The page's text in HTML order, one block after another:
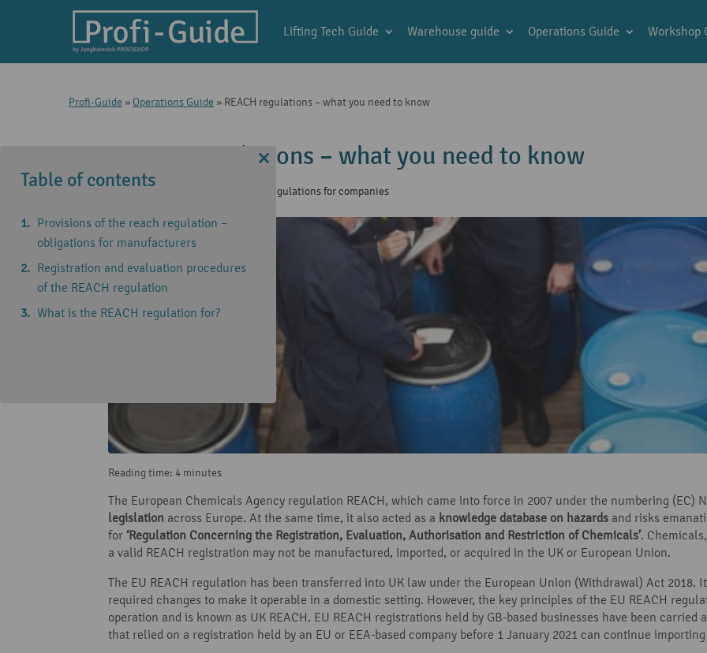
Lifting Tech Guide Warehouse guide Operations Guide Workshop
Profi-Guide » Operations Guide » REACH regulations – what you need to know
REACH regulations – what you need to know
Regulations for companies
Reading time: 4 minutes
Table of contents
Provisions of the reach regulation –
obligations for manufacturers
Registration and evaluation procedures
of the REACH regulation
What is the REACH regulation for?
The European Chemicals Agency regulation REACH, which came into force in 2007 under the numbering (EC)
legislation across Europe. At the same time, it also acted as a knowledge database on hazards and risks
for ‘Regulation Concerning the Registration, Evaluation, Authorisation and Restriction of Chemicals’.
a valid REACH registration may not be manufactured, imported, or acquired in the UK or European Union.
The EU REACH regulation has been transferred into UK law under the European Union (Withdrawal) Act 2018.
required changes to make it operable in a domestic setting. However, the key principles of the EU REACH
operation and is known as UK REACH. EU REACH registrations held by GB-based businesses have been carried
that relied on a registration held by an EU or EEA-based company before 1 January 2021 can continue